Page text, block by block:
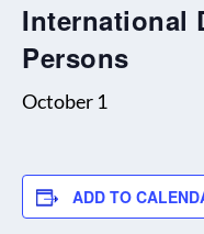
International
Persons
October 1
ADD TO